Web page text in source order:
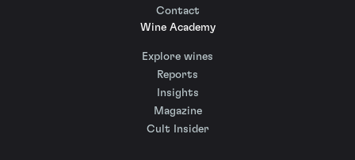
Contact
Wine Academy
Explore wines
Reports
Insights
Magazine
Cult Insider